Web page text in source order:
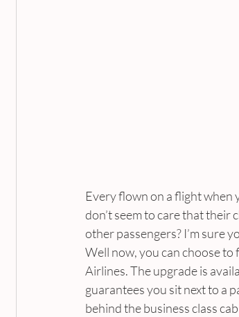
Every flown on a flight when
don’t seem to care that their
other passengers? I’m sure
Well now, you can choose to
Airlines. The upgrade is
guarantees you sit next to a
behind the business class